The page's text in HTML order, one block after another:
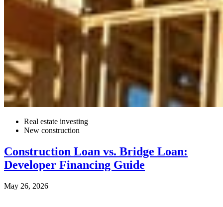
Real estate investing
New construction
Construction Loan vs. Bridge Loan:
Developer Financing Guide
May 26, 2026